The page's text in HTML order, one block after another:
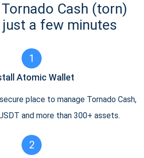
Cash (torn)
a few minutes
1
Atomic Wallet
place to manage Tornado Cash,
and more than 300+ assets.
2